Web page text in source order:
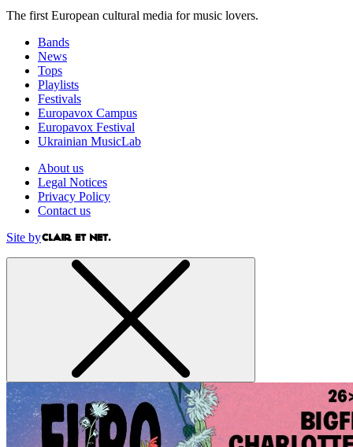
The first European cultural media for music lovers.
Bands
News
Tops
Playlists
Festivals
Europavox Campus
Europavox Festival
Ukrainian MusicLab
About us
Legal Notices
Privacy Policy
Contact us
Site by